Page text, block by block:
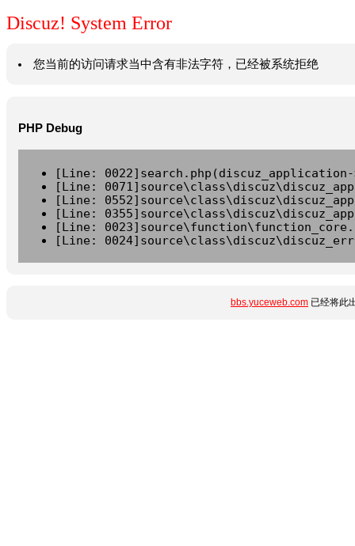
Discuz! System Error
您当前的访问请求当中含有非法字符，已经被系统拒绝
PHP Debug
[Line:
[Line:
[Line:
[Line:
[Line:
[Line:
bbs.yuceweb.com 已经将此